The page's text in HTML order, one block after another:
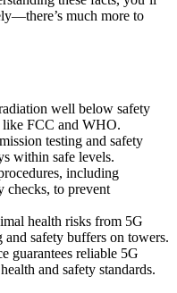
much more to
well below safety
like FCC and WHO.
testing and safety
within safe levels.
including
checks, to prevent
health risks from 5G
safety buffers on towers.
guarantees reliable 5G
and safety standards.